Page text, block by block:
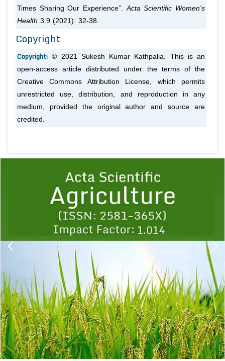
Times Sharing Our Experience”. Acta Scientific Women's
Health 3.9 (2021): 32-38.
Copyright
Copyright:© 2021 Sukesh Kumar Kathpalia. This is an
open-access article distributed under the terms of the
Creative Commons Attribution License, which permits
unrestricted use, distribution, and reproduction in any
medium, provided the original author and source are
credited.
1 2 3 4 5